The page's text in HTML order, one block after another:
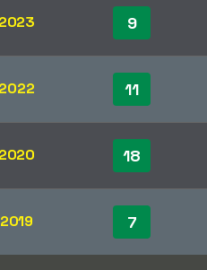
2023 9
2022 11
2020 18
2019 7